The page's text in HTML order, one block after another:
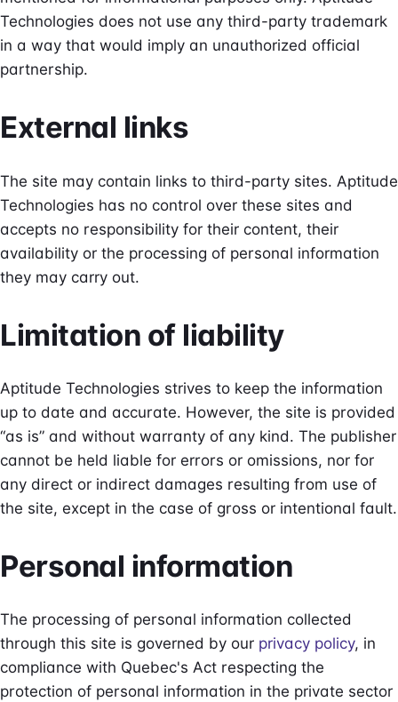
Technologies does not use any third-party trademark
in a way that would imply an unauthorized official
partnership.
External links
The site may contain links to third-party sites. Aptitude
Technologies has no control over these sites and
accepts no responsibility for their content, their
availability or the processing of personal information
they may carry out.
Limitation of liability
Aptitude Technologies strives to keep the information
up to date and accurate. However, the site is provided
“as is” and without warranty of any kind. The publisher
cannot be held liable for errors or omissions, nor for
any direct or indirect damages resulting from use of
the site, except in the case of gross or intentional fault.
Personal information
The processing of personal information collected
through this site is governed by our privacy policy, in
compliance with Quebec's Act respecting the
protection of personal information in the private sector